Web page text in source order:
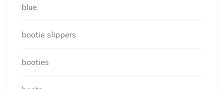
blue
bootie slippers
booties